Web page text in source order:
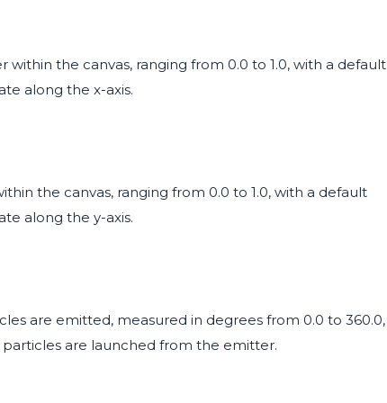
the canvas, ranging from 0.0 to 1.0, with a default
along the x-axis.
the canvas, ranging from 0.0 to 1.0, with a default
along the y-axis.
are emitted, measured in degrees from 0.0 to 360.0,
are launched from the emitter.